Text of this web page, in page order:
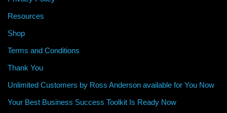
Resources
Shop
Terms and Conditions
Thank You
Unlimited Customers by Ross Anderson available for You Now
Your Best Business Success Toolkit Is Ready Now